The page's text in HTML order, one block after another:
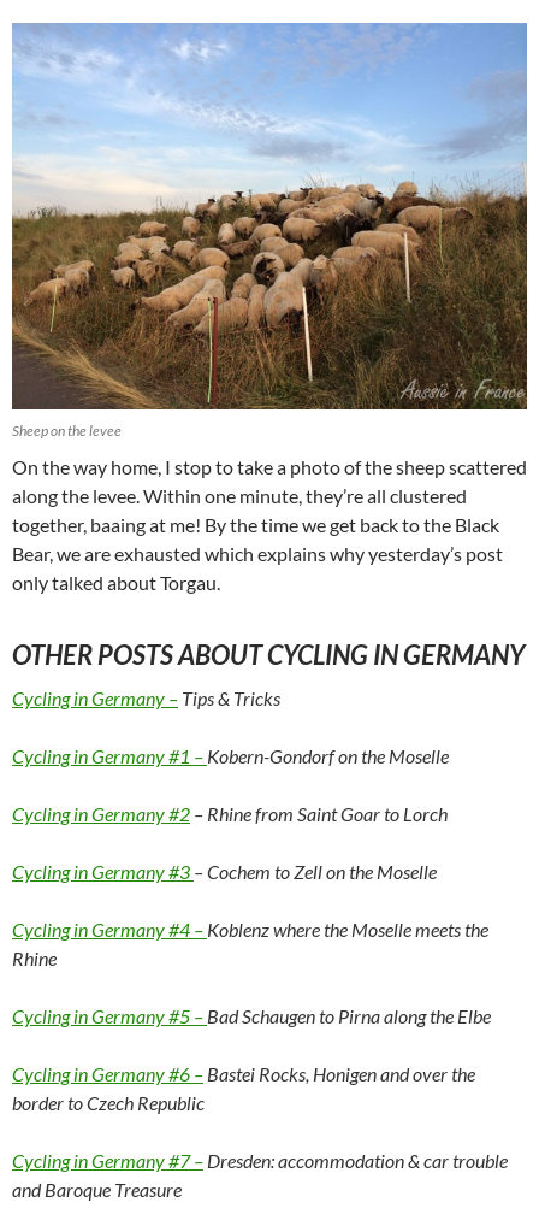
Sheep on the levee
On the way home, I stop to take a photo of the sheep scattered
along the levee. Within one minute, they’re all clustered
together, baaing at me! By the time we get back to the Black
Bear, we are exhausted which explains why yesterday’s post
only talked about Torgau.
OTHER POSTS ABOUT CYCLING IN GERMANY
Cycling in Germany – Tips & Tricks
Cycling in Germany #1 – Kobern-Gondorf on the Moselle
Cycling in Germany #2 – Rhine from Saint Goar to Lorch
Cycling in Germany #3 – Cochem to Zell on the Moselle
Cycling in Germany #4 – Koblenz where the Moselle meets the
Rhine
Cycling in Germany #5 – Bad Schaugen to Pirna along the Elbe
Cycling in Germany #6 – Bastei Rocks, Honigen and over the
border to Czech Republic
Cycling in Germany #7 – Dresden: accommodation & car trouble
and Baroque Treasure